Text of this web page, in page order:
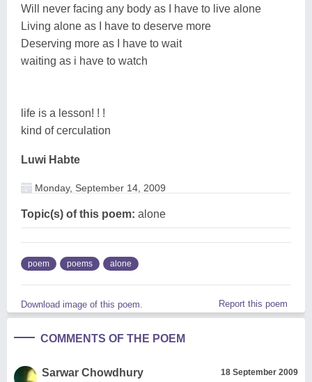
Will never facing any body as I have to live alone
Living alone as I have to deserve more
Deserving more as I have to wait
waiting as i have to watch
life is a lesson! ! !
kind of cerculation
Luwi Habte
Monday, September 14, 2009
Topic(s) of this poem: alone
poem poems alone
Download image of this poem. Report this poem
COMMENTS OF THE POEM
Sarwar Chowdhury 18 September 2009